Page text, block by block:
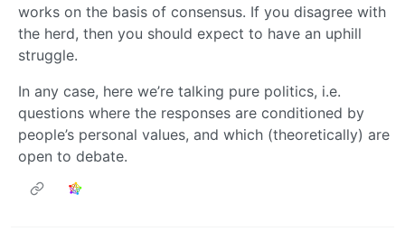
works on the basis of consensus. If you disagree with
the herd, then you should expect to have an uphill
struggle.
In any case, here we’re talking pure politics, i.e.
questions where the responses are conditioned by
people’s personal values, and which (theoretically) are
open to debate.